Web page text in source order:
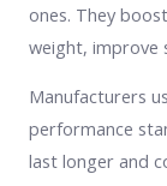
ones. They
weight, improve
Manufacturers
performance
last longer and